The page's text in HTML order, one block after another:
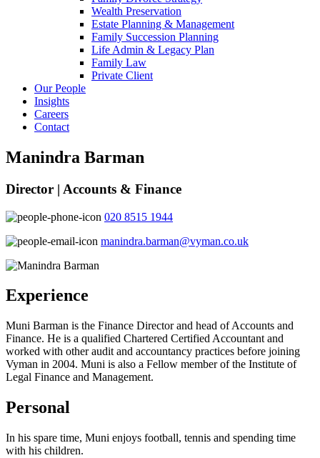
Wealth Preservation
Estate Planning & Management
Family Succession Planning
Life Admin & Legacy Plan
Family Law
Private Client
Our People
Insights
Careers
Contact
Manindra Barman
Director | Accounts & Finance
020 8515 1944
manindra.barman@vyman.co.uk
Experience
Muni Barman is the Finance Director and head of Accounts and
Finance. He is a qualified Chartered Certified Accountant and
worked with other audit and accountancy practices before joining
Vyman in 2004. Muni is also a Fellow member of the Institute of
Legal Finance and Management.
Personal
In his spare time, Muni enjoys football, tennis and spending time
with his children.